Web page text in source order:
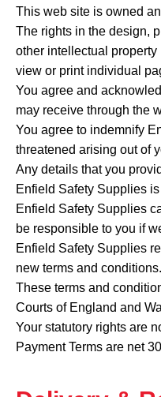
This web site is owned
The rights in the design,
other intellectual property
view or print individual
You agree and
may receive through the
You agree to indemnify
threatened arising out of
Any details that you
Enfield Safety Supplies
Enfield Safety Supplies
be responsible to you if
Enfield Safety Supplies
new terms and conditions.
These terms and
Courts of England and
Your statutory rights are
Payment Terms are net